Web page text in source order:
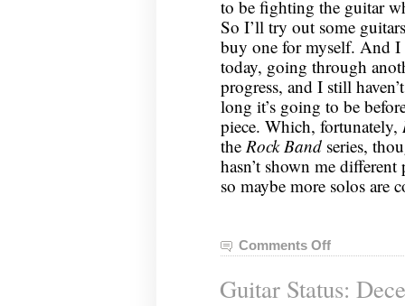
to be fighting the guitar
So I’ll try out some
buy one for myself. And
today, going through
progress, and I still
long it’s going to be
piece. Which, fortunately,
the Rock Bandseries,
hasn’t shown me
so maybe more solos are
Comments Offon
Status:
December
Guitar Status: